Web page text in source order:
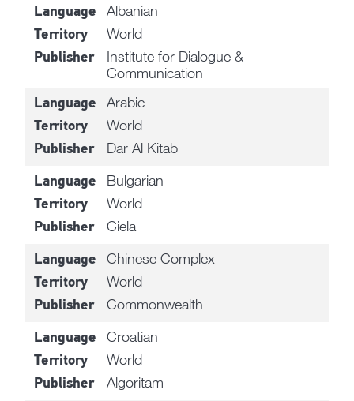
Language Albanian
Territory World
Publisher
Institute for Dialogue &
Communication
Language Arabic
Territory World
Publisher Dar Al Kitab
Language Bulgarian
Territory World
Publisher Ciela
Language Chinese Complex
Territory World
Publisher Commonwealth
Language Croatian
Territory World
Publisher Algoritam